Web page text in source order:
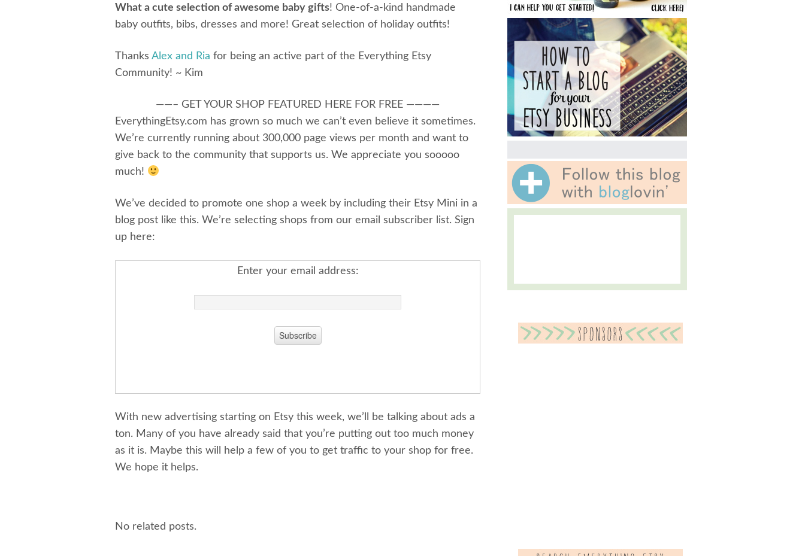
What a cute selection of awesome baby gifts! One-of-a-kind handmade
baby outfits, bibs, dresses and more! Great selection of holiday outfits!
Thanks Alex and Ria for being an active part of the Everything Etsy
Community! ~ Kim
——– GET YOUR SHOP FEATURED HERE FOR FREE ————
EverythingEtsy.com has grown so much we can’t even believe it sometimes.
We’re currently running about 300,000 page views per month and want to
give back to the community that supports us. We appreciate you sooooo
much!
We’ve decided to promote one shop a week by including their Etsy Mini in a
blog post like this. We’re selecting shops from our email subscriber list. Sign
up here:
Enter your email address:
With new advertising starting on Etsy this week, we’ll be talking about ads a
ton. Many of you have already said that you’re putting out too much money
as it is. Maybe this will help a few of you to get traffic to your shop for free.
We hope it helps.
No related posts.